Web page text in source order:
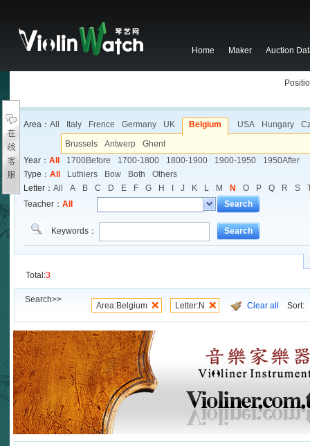
Home Maker Auction
Area： All Italy Frence Germany UK Belgium USA Hungary
Brussels
Antwerp
Ghent
Year： All 1700Before 1700-1800 1800-1900 1900-1950
1950After
Type： All Luthiers Bow Both
Others
Letter： All A B C D E F G H J K L M N O P Q R S
Teacher： All Search
Keywords： Search
Total:3
Search>>
Area:Belgium Letter:N Clear all Sort: